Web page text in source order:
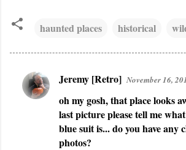
haunted places historical
C
Jeremy [Retro] November 16,
oh my gosh, that place looks
last picture please tell me
blue suit is... do you have any
photos?